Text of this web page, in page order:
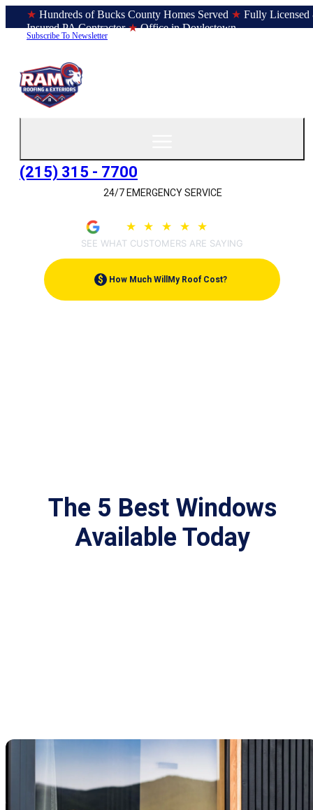
★ Hundreds of Bucks County Homes Served ★ Fully Licensed
Insured PA Contractor ★Office in Doylestown
Subscribe To Newsletter
(215) 315 - 7700
24/7 EMERGENCY SERVICE
★ ★ ★ ★ ★
SEE WHAT CUSTOMERS ARE SAYING
$ How Much WillMy Roof Cost?
The 5 Best Windows
Available Today